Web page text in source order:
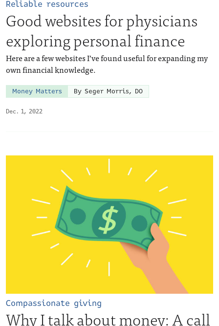
Dec. 1, 2022
Reliable resources
Good websites for physicians
exploring personal finance
Here are a few websites I’ve found useful for expanding my
own financial knowledge.
Money Matters By Seger Morris, DO
Compassionate giving
Why I talk about money: A call